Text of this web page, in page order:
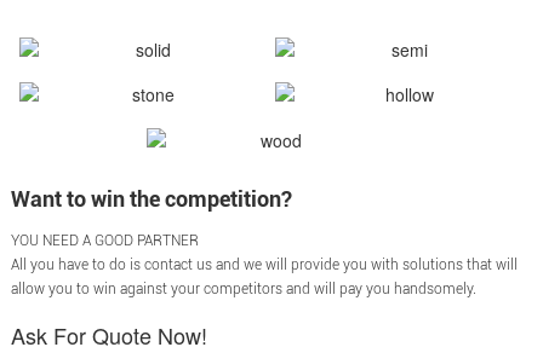
Want to win the competition?
YOU NEED A GOOD PARTNER
All you have to do is contact us and we will provide you with solutions that will
allow you to win against your competitors and will pay you handsomely.
Ask For Quote Now!